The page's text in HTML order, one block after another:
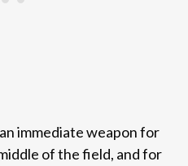
immediate weapon for
of the field, and for